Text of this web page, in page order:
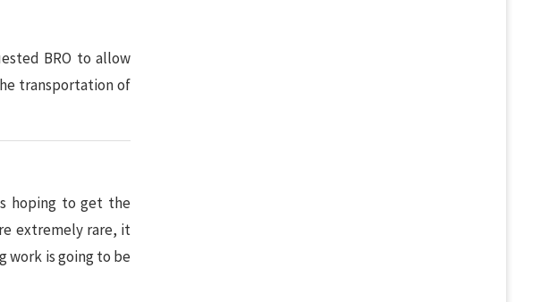
BRO to allow
transportation of
hoping to get the
extremely rare, it
work is going to be